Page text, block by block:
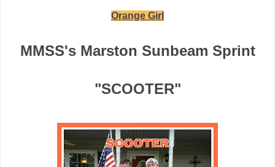
Orange Girl
MMSS's Marston Sunbeam Sprint
"SCOOTER"